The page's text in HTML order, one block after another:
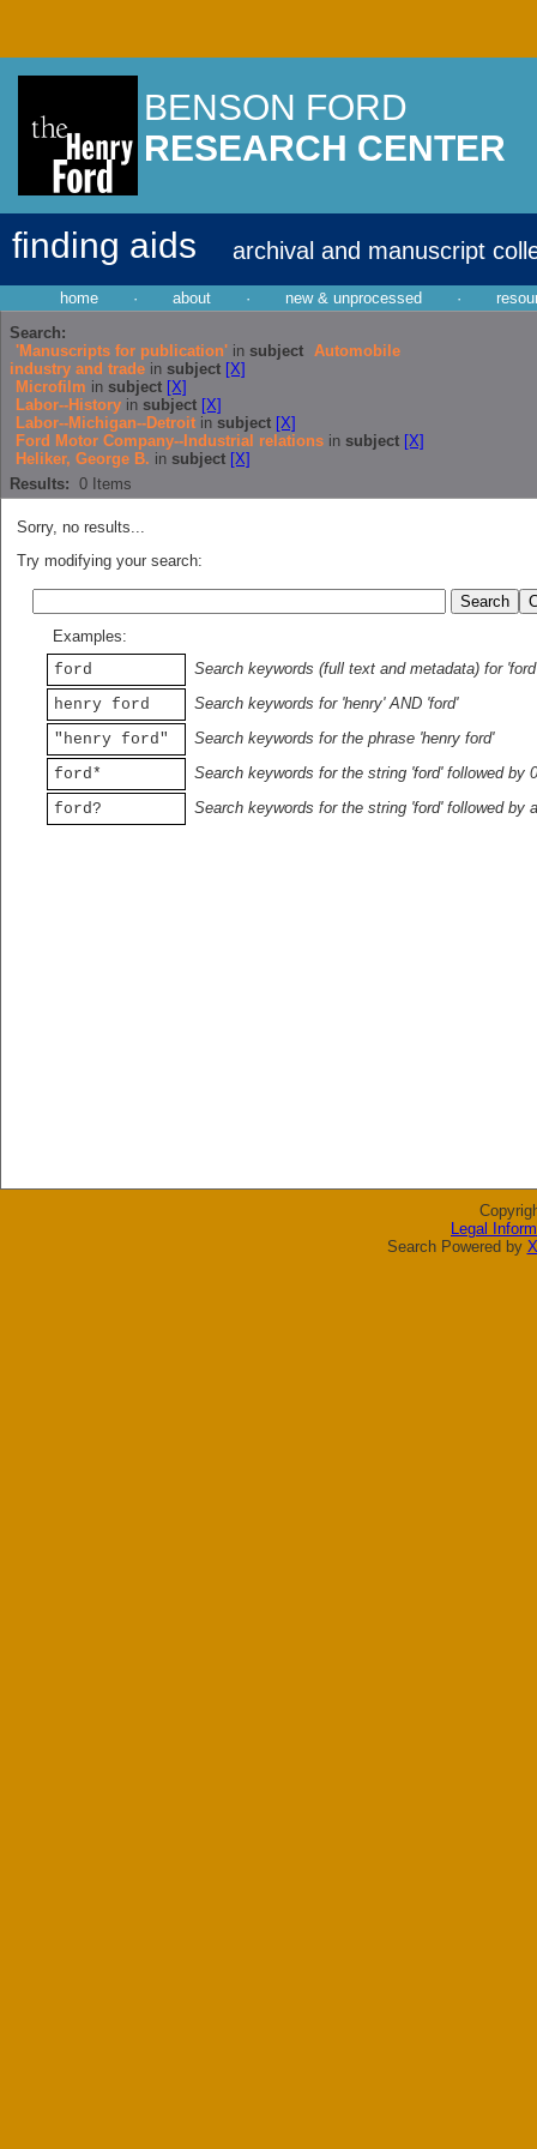
BENSON FORD
RESEARCH CENTER
finding aids archival and manuscript
home · about · new & unprocessed ·
Search:
'Manuscripts for publication' in subject Automobile
industry and trade in subject [X]
Microfilm in subject [X]
Labor--History in subject [X]
Labor--Michigan--Detroit in subject [X]
Ford Motor Company--Industrial relations in subject [X]
Heliker, George B. in subject [X]
Results: 0 Items
Sorry, no results...
Try modifying your search:
Examples:
ford
Search keywords (full text and metadata) for 'ford'
henry ford
Search keywords for 'henry' AND 'ford'
"henry ford"
Search keywords for the phrase 'henry ford'
ford*
Search keywords for the string 'ford' followed by
ford?
Search keywords for the string 'ford' followed by
Legal
Search Powered by